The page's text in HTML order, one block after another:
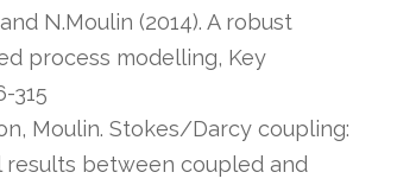
N.Moulin (2014). A robust
process modelling, Key
315
Moulin. Stokes/Darcy coupling:
between coupled and